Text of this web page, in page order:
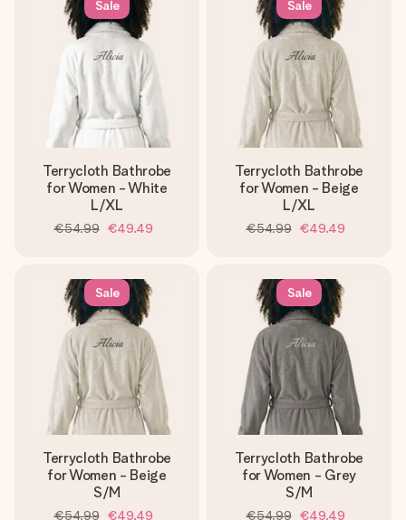
Sale
Terrycloth Bathrobe
for Women - White
L/XL
€54.99 €49.49
Sale
Terrycloth Bathrobe
for Women - Beige
L/XL
€54.99 €49.49
Sale
Terrycloth Bathrobe
for Women - Beige
S/M
€54.99 €49.49
Sale
Terrycloth Bathrobe
for Women - Grey
S/M
€54.99 €49.49